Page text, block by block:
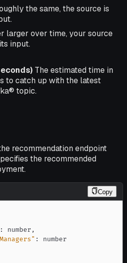
the same, the source is
larger over time, your source
input.
The estimated time in
to catch up with the latest
topic.
recommendation endpoint
the recommended
Copy
: number ,
: